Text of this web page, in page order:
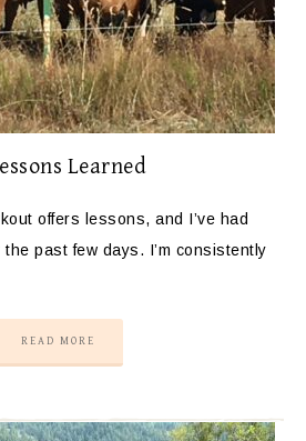
Learned
offers lessons, and I’ve had
past few days. I’m consistently
READ MORE